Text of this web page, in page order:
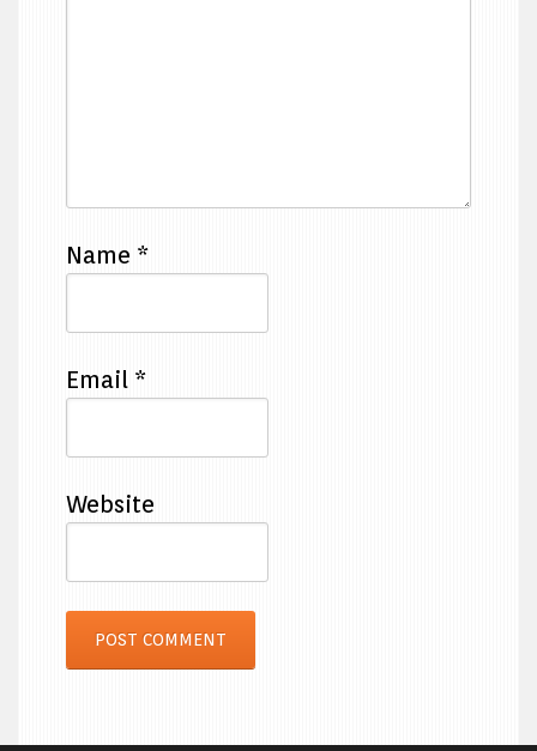
Name *
Email *
Website